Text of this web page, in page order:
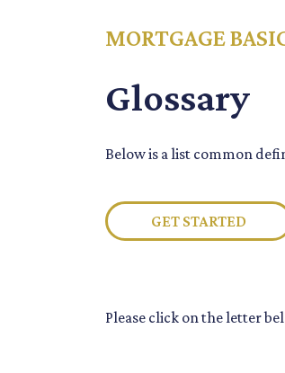
MORTGAGE
Glossary
Below is a list common
GET STARTED
Please click on the letter